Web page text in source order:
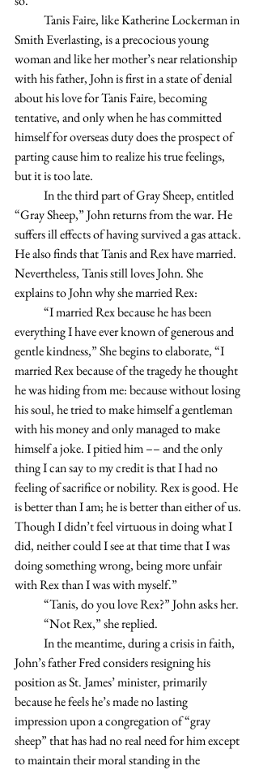
Smith Everlasting, is a precocious young
woman and like her mother’s near relationship
with his father, John is first in a state of denial
about his love for Tanis Faire, becoming
tentative, and only when he has committed
himself for overseas duty does the prospect of
parting cause him to realize his true feelings,
but it is too late.
“Gray Sheep,” John returns from the war. He
suffers ill effects of having survived a gas attack.
He also finds that Tanis and Rex have married.
Nevertheless, Tanis still loves John. She
explains to John why she married Rex:
everything I have ever known of generous and
gentle kindness,” She begins to elaborate, “I
married Rex because of the tragedy he thought
he was hiding from me: because without losing
his soul, he tried to make himself a gentleman
with his money and only managed to make
himself a joke. I pitied him –– and the only
thing I can say to my credit is that I had no
feeling of sacrifice or nobility. Rex is good. He
is better than I am; he is better than either of us.
Though I didn’t feel virtuous in doing what I
did, neither could I see at that time that I was
doing something wrong, being more unfair
with Rex than I was with myself.”
            “Tanis, do you love Rex?” John asks her.
            “Not Rex,” she replied.
John’s father Fred considers resigning his
position as St. James’ minister, primarily
because he feels he’s made no lasting
impression upon a congregation of “gray
sheep” that has had no real need for him except
to maintain their moral standing in the